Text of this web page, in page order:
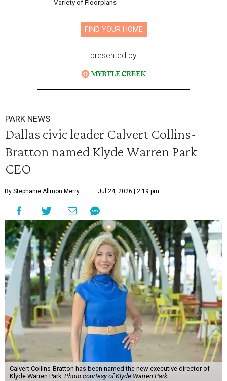
Variety of Floorplans
FIND YOUR HOME
presented by
PARK NEWS
Dallas civic leader Calvert Collins-
Bratton named Klyde Warren Park
CEO
By Stephanie Allmon Merry Jul 24, 2026 | 2:19 pm
Calvert Collins-Bratton has been named the new executive director of
Klyde Warren Park. Photo courtesy of Klyde Warren Park